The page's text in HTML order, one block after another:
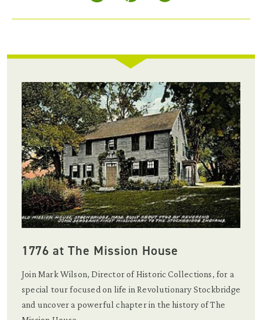
1776 at The Mission House
Join Mark Wilson, Director of Historic Collections, for a
special tour focused on life in Revolutionary Stockbridge
and uncover a powerful chapter in the history of The